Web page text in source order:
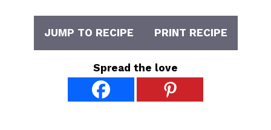
JUMP TO RECIPE PRINT RECIPE
Spread the love